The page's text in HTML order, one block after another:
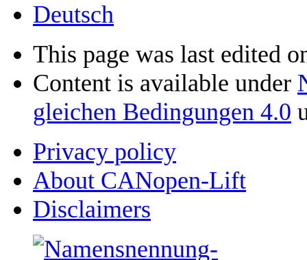
Deutsch
This page was last edited
Content is available under
gleichen Bedingungen 4.0
Privacy policy
About CANopen-Lift
Disclaimers